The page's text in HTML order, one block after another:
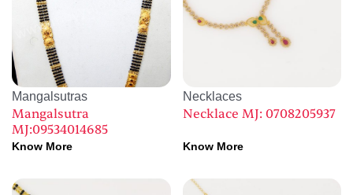
Mangalsutras
Mangalsutra
MJ:09534014685
Know More
Necklaces
Necklace MJ: 0708205937
Know More